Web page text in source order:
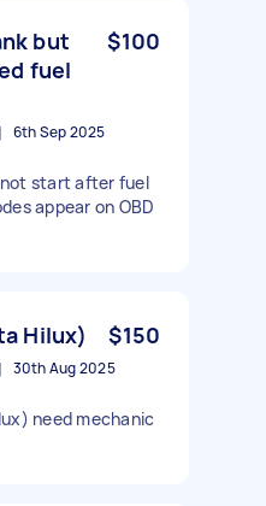
but
fuel
$100
6th Sep 2025
start after fuel
appear on OBD
Hilux) $150
30th Aug 2025
need mechanic